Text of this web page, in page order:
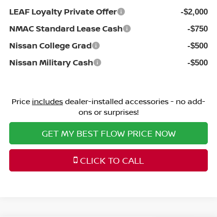
LEAF Loyalty Private Offer -$2,000
NMAC Standard Lease Cash -$750
Nissan College Grad -$500
Nissan Military Cash -$500
Price includesdealer-installed accessories - no add-
ons or surprises!
GET MY BEST FLOW PRICE NOW
CLICK TO CALL